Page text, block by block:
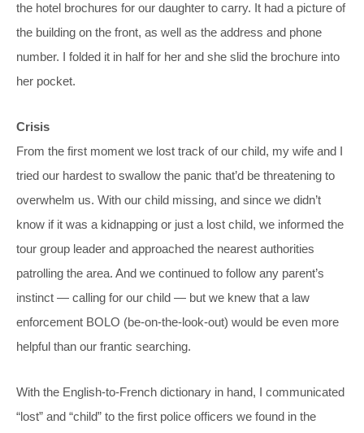
the hotel brochures for our daughter to carry. It had a picture of
the building on the front, as well as the address and phone
number. I folded it in half for her and she slid the brochure into
her pocket.
Crisis
From the first moment we lost track of our child, my wife and I
tried our hardest to swallow the panic that’d be threatening to
overwhelm us. With our child missing, and since we didn’t
know if it was a kidnapping or just a lost child, we informed the
tour group leader and approached the nearest authorities
patrolling the area. And we continued to follow any parent’s
instinct — calling for our child — but we knew that a law
enforcement BOLO (be-on-the-look-out) would be even more
helpful than our frantic searching.
With the English-to-French dictionary in hand, I communicated
“lost” and “child” to the first police officers we found in the